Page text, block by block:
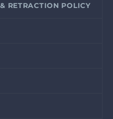
RETRACTION POLICY